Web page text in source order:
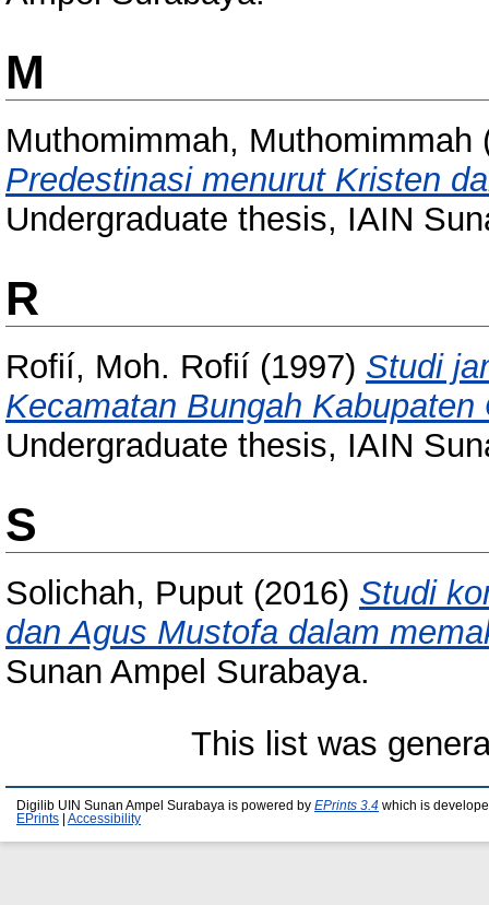
M
Muthomimmah, Muthomimmah
Predestinasi menurut Kristen
Undergraduate thesis, IAIN
R
Rofií, Moh. Rofií (1997) Studi
Kecamatan Bungah
Undergraduate thesis, IAIN
S
Solichah, Puput (2016) Studi
dan Agus Mustofa dalam
Sunan Ampel Surabaya.
This list was
Digilib UIN Sunan Ampel Surabaya is powered by EPrints 3.4 which is
EPrints
Accessibility